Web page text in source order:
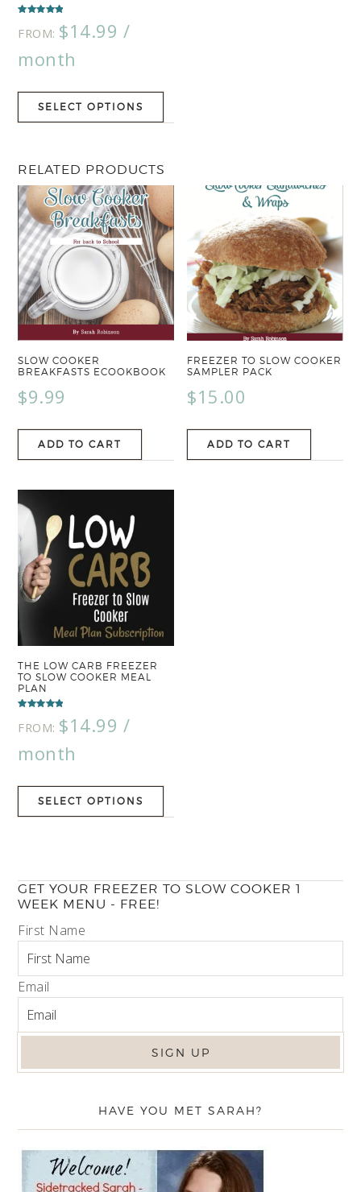
5.00
out of 5
FROM: $14.99 /
month
SELECT OPTIONS
RELATED PRODUCTS
SLOW COOKER
BREAKFASTS ECOOKBOOK
$9.99
ADD TO CART
FREEZER TO SLOW COOKER
SAMPLER PACK
$15.00
ADD TO CART
THE LOW CARB FREEZER
TO SLOW COOKER MEAL
PLAN
5.00
out of 5
FROM: $14.99 /
month
SELECT OPTIONS
GET YOUR FREEZER TO SLOW COOKER 1
WEEK MENU - FREE!
First Name
Email
HAVE YOU MET SARAH?